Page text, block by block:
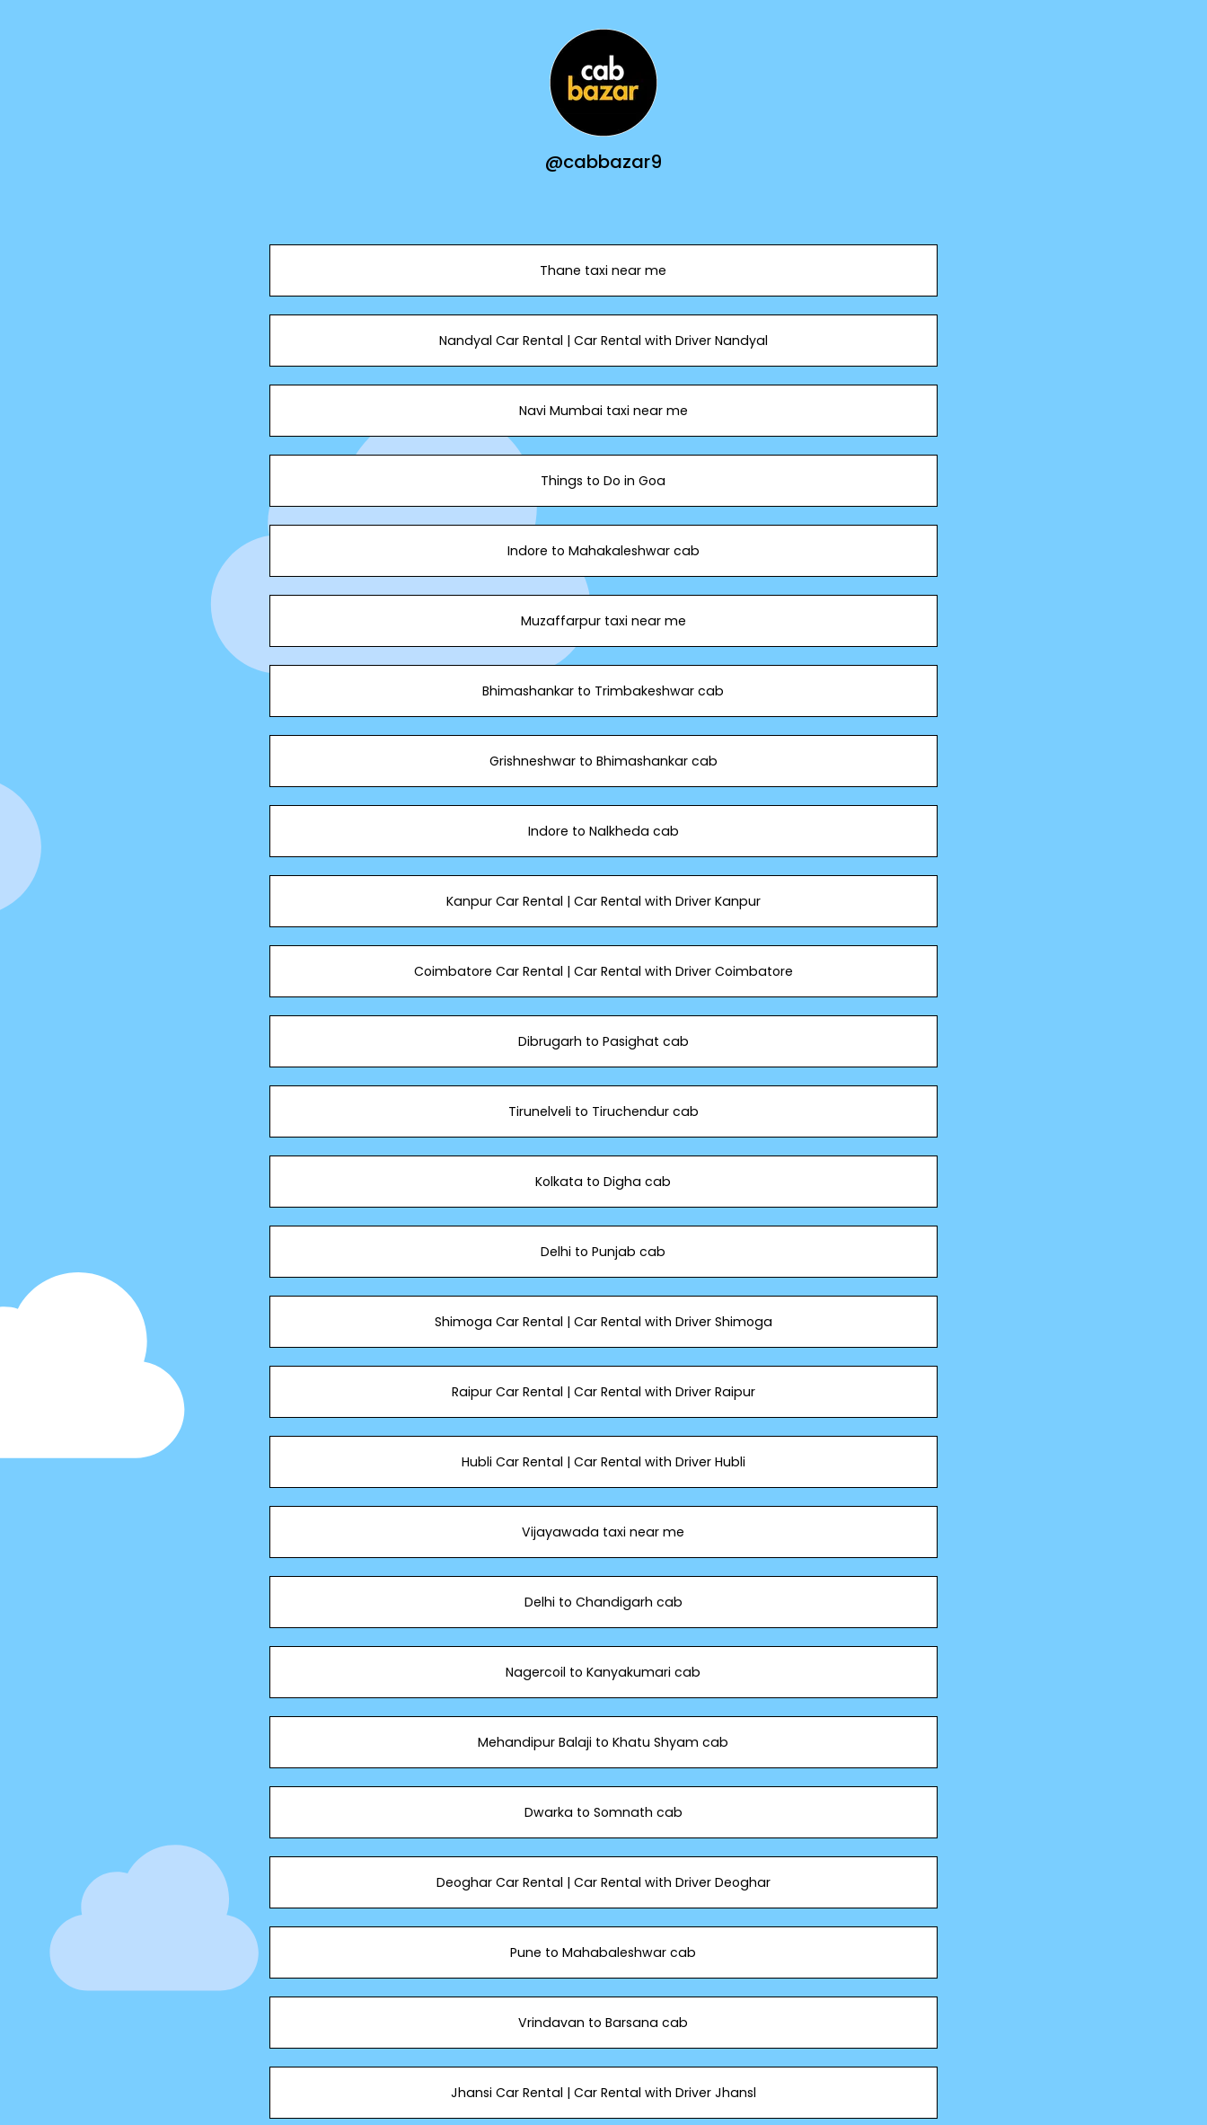
@cabbazar9
Thane taxi near me
Nandyal Car Rental | Car Rental with Driver Nandyal
Navi Mumbai taxi near me
Things to Do in Goa
Indore to Mahakaleshwar cab
Muzaffarpur taxi near me
Bhimashankar to Trimbakeshwar cab
Grishneshwar to Bhimashankar cab
Indore to Nalkheda cab
Kanpur Car Rental | Car Rental with Driver Kanpur
Coimbatore Car Rental | Car Rental with Driver Coimbatore
Dibrugarh to Pasighat cab
Tirunelveli to Tiruchendur cab
Kolkata to Digha cab
Delhi to Punjab cab
Shimoga Car Rental | Car Rental with Driver Shimoga
Raipur Car Rental | Car Rental with Driver Raipur
Hubli Car Rental | Car Rental with Driver Hubli
Vijayawada taxi near me
Delhi to Chandigarh cab
Nagercoil to Kanyakumari cab
Mehandipur Balaji to Khatu Shyam cab
Dwarka to Somnath cab
Deoghar Car Rental | Car Rental with Driver Deoghar
Pune to Mahabaleshwar cab
Vrindavan to Barsana cab
Jhansi Car Rental | Car Rental with Driver Jhansl